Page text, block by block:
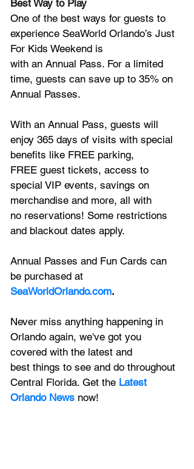
Best Way to Play
One of the best ways for guests to
experience SeaWorld Orlando’s Just
For Kids Weekend is
with an Annual Pass. For a limited
time, guests can save up to 35% on
Annual Passes.
With an Annual Pass, guests will
enjoy 365 days of visits with special
benefits like FREE parking,
FREE guest tickets, access to
special VIP events, savings on
merchandise and more, all with
no reservations! Some restrictions
and blackout dates apply.
Annual Passes and Fun Cards can
be purchased at
SeaWorldOrlando.com.
Never miss anything happening in
Orlando again, we've got you
covered with the latest and
best things to see and do throughout
Central Florida. Get the Latest
Orlando News now!